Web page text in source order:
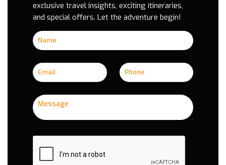
exclusive travel insights, exciting itineraries,
and special offers. Let the adventure begin!